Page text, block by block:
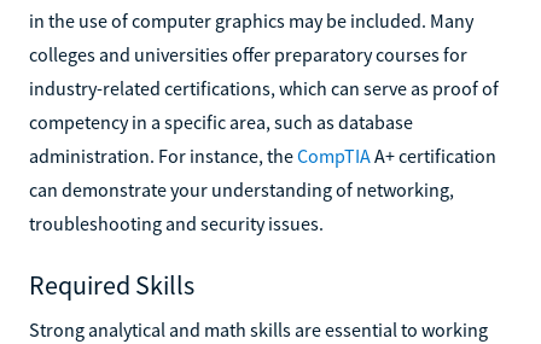
in the use of computer graphics may be included. Many
colleges and universities offer preparatory courses for
industry-related certifications, which can serve as proof of
competency in a specific area, such as database
administration. For instance, theCompTIAA+ certification
can demonstrate your understanding of networking,
troubleshooting and security issues.
Required Skills
Strong analytical and math skills are essential to working